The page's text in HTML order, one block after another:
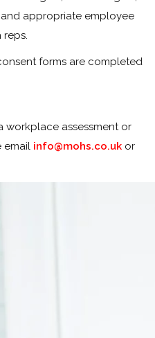
appropriate employee
reps.
forms are completed
workplace assessment or
email info@mohs.co.uk or